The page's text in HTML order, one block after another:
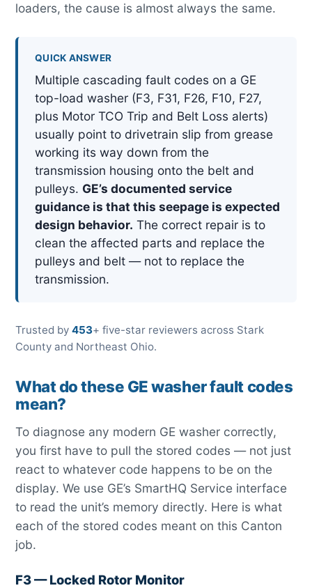
loaders, the cause is almost always the same.
QUICK ANSWER
Multiple cascading fault codes on a GE
top-load washer (F3, F31, F26, F10, F27,
plus Motor TCO Trip and Belt Loss alerts)
usually point to drivetrain slip from grease
working its way down from the
transmission housing onto the belt and
pulleys. GE’s documented service
guidance is that this seepage is expected
design behavior. The correct repair is to
clean the affected parts and replace the
pulleys and belt — not to replace the
transmission.
Trusted by 453+ five-star reviewers across Stark
County and Northeast Ohio.
What do these GE washer fault codes
mean?
To diagnose any modern GE washer correctly,
you first have to pull the stored codes — not just
react to whatever code happens to be on the
display. We use GE’s SmartHQ Service interface
to read the unit’s memory directly. Here is what
each of the stored codes meant on this Canton
job.
F3 — Locked Rotor Monitor